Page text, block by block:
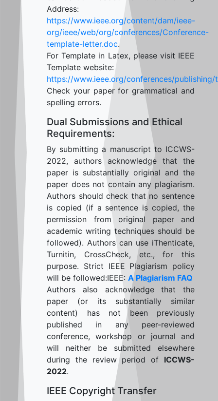
Address:
https://www.ieee.org/content/dam/ieee-
org/ieee/web/org/conferences/Conference-
template-letter.doc.
For Template in Latex, please visit IEEE
Template website:
https://www.ieee.org/conferences/publishing/
Check your paper for grammatical and
spelling errors.
Dual Submissions and Ethical
Requirements:
By submitting a manuscript to ICCWS-
2022, authors acknowledge that the
paper is substantially original and the
paper does not contain any plagiarism.
Authors should check that no sentence
is copied (if a sentence is copied, the
permission from original paper and
academic writing techniques should be
followed). Authors can use iThenticate,
Turnitin, CrossCheck, etc., for this
purpose. Strict IEEE Plagiarism policy
will be followed:IEEE: A Plagiarism FAQ
Authors also acknowledge that the
paper (or its substantially similar
content) has not been previously
published in any peer-reviewed
conference, workshop or journal and
will neither be submitted elsewhere
during the review period of ICCWS-
2022.
IEEE Copyright Transfer